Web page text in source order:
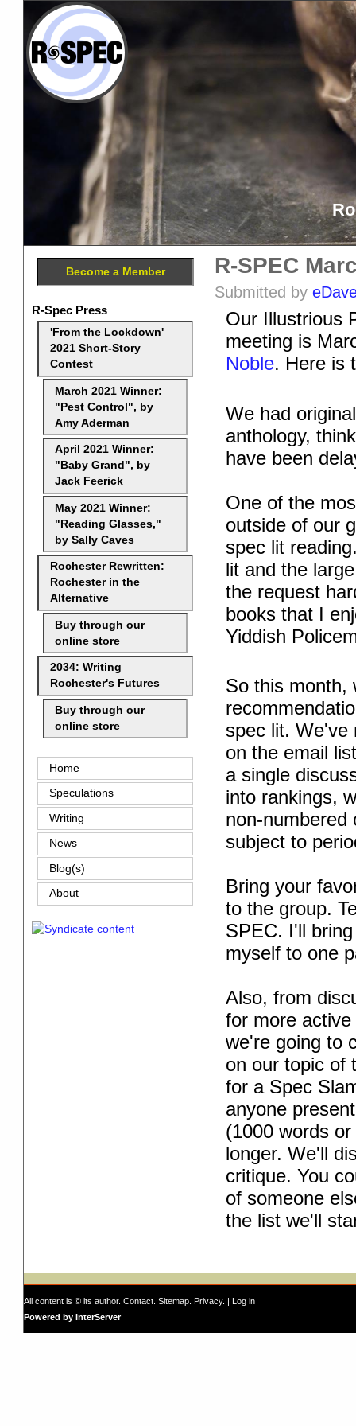
R-SPEC
Submitted by
Our Illustrious
meeting is
Noble. Here is
We had
anthology,
have been
One of the
outside of our
spec lit
lit and the
the request
books that I
Yiddish
So this month,
spec lit. We've
on the email
a single
into rankings,
non-numbered
subject to
Bring your
to the group.
SPEC. I'll
myself to one
Also, from
for more
we're going to
on our topic of
for a Spec
anyone
(1000 words
longer. We'll
critique. You
of someone
the list we'll
Become a Member
R-Spec Press
'From the Lockdown'
2021 Short-Story
Contest
March 2021 Winner:
"Pest Control", by
Amy Aderman
April 2021 Winner:
"Baby Grand", by
Jack Feerick
May 2021 Winner:
"Reading Glasses,"
by Sally Caves
Rochester Rewritten:
Rochester in the
Alternative
Buy through our
online store
2034: Writing
Rochester's Futures
Buy through our
online store
Home
Speculations
Writing
News
Blog(s)
About
All content is © its author. Contact Sitemap Privacy. |
Log in
Powered by InterServer